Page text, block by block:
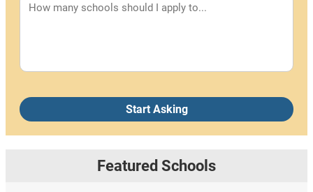
Start Asking
Featured Schools